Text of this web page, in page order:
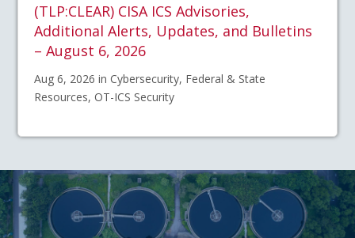
(TLP:CLEAR) CISA ICS Advisories,
Additional Alerts, Updates, and Bulletins
– August 6, 2026
Aug 6, 2026 in Cybersecurity, Federal & State
Resources, OT-ICS Security